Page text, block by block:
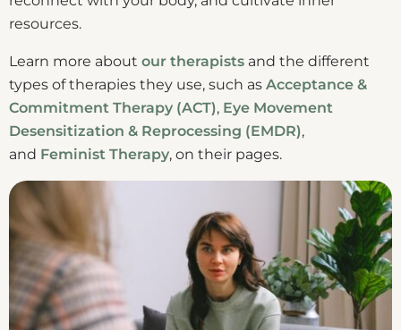
resources.
Learn more about our therapists and the different
types of therapies they use, such as Acceptance &
Commitment Therapy (ACT), Eye Movement
Desensitization & Reprocessing (EMDR),
and Feminist Therapy, on their pages.